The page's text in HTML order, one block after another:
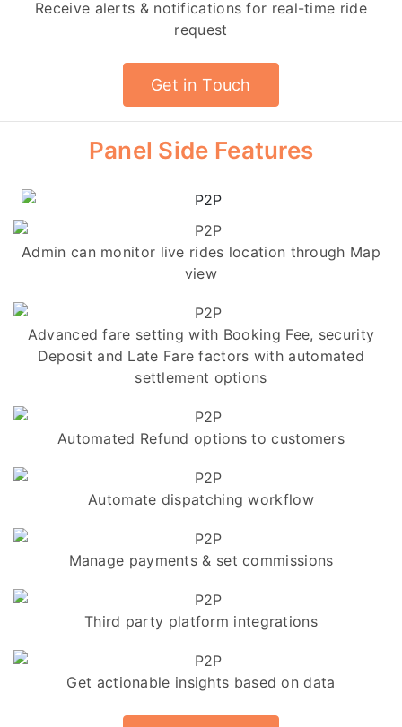
Receive alerts & notifications for real-time ride
request
Get in Touch
Panel Side Features
Admin can monitor live rides location through Map
view
Advanced fare setting with Booking Fee, security
Deposit and Late Fare factors with automated
settlement options
Automated Refund options to customers
Automate dispatching workflow
Manage payments & set commissions
Third party platform integrations
Get actionable insights based on data